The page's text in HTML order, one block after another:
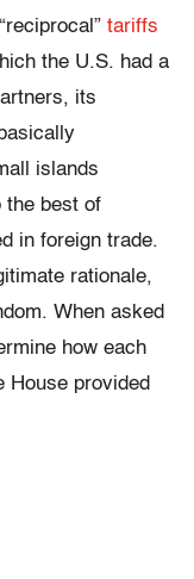
tariffs
the U.S. had a
its
islands
the best of
in foreign trade.
rationale,
When asked
how each
House provided